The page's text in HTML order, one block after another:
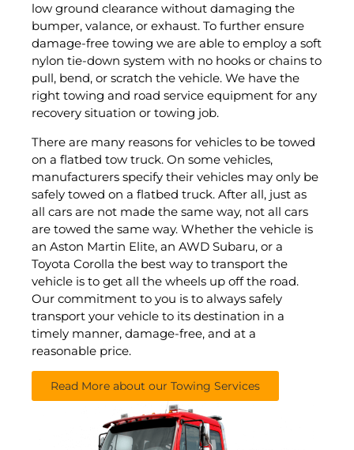
low ground clearance without damaging the
bumper, valance, or exhaust. To further ensure
damage-free towing we are able to employ a soft
nylon tie-down system with no hooks or chains to
pull, bend, or scratch the vehicle. We have the
right towing and road service equipment for any
recovery situation or towing job.
There are many reasons for vehicles to be towed
on a flatbed tow truck. On some vehicles,
manufacturers specify their vehicles may only be
safely towed on a flatbed truck. After all, just as
all cars are not made the same way, not all cars
are towed the same way. Whether the vehicle is
an Aston Martin Elite, an AWD Subaru, or a
Toyota Corolla the best way to transport the
vehicle is to get all the wheels up off the road.
Our commitment to you is to always safely
transport your vehicle to its destination in a
timely manner, damage-free, and at a
reasonable price.
Read More about our Towing Services